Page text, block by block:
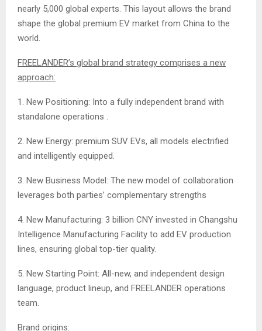
nearly 5,000 global experts. This layout allows the brand
shape the global premium EV market from China to the
world.
FREELANDER’s global brand strategy comprises a new
approach:
1. New Positioning: Into a fully independent brand with
standalone operations .
2. New Energy: premium SUV EVs, all models electrified
and intelligently equipped.
3. New Business Model: The new model of collaboration
leverages both parties’ complementary strengths
4. New Manufacturing: 3 billion CNY invested in Changshu
Intelligence Manufacturing Facility to add EV production
lines, ensuring global top-tier quality.
5. New Starting Point: All-new, and independent design
language, product lineup, and FREELANDER operations
team.
Brand origins: